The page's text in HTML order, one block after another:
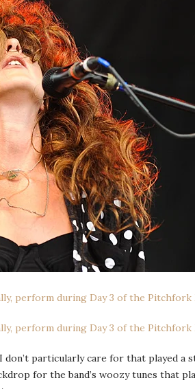
don’t particularly care for that played
for the band’s woozy tunes that